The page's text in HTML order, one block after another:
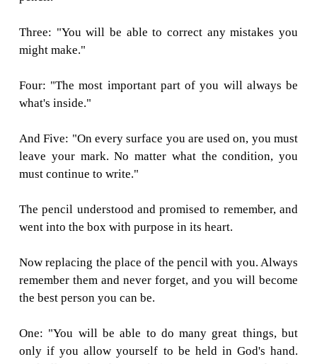
"There are 5 things you need to know,"
pencil, "Before I send you out into the world.
become the best pencil you can be."
One: "You will be able to do many great
only if you allow yourself to be held in
Two: "You will experience a painful
pencil."
might make."